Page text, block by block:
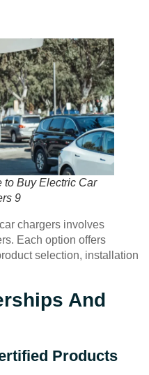
to Buy Electric Car
9
chargers involves
Each option offers
selection, installation
And
Products